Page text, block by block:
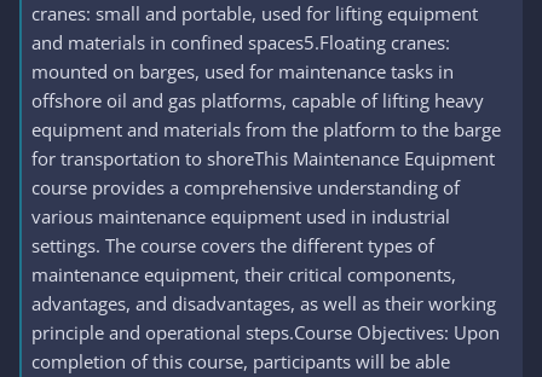
cranes: small and portable, used for lifting equipment
and materials in confined spaces5.Floating cranes:
mounted on barges, used for maintenance tasks in
offshore oil and gas platforms, capable of lifting heavy
equipment and materials from the platform to the barge
for transportation to shoreThis Maintenance Equipment
course provides a comprehensive understanding of
various maintenance equipment used in industrial
settings. The course covers the different types of
maintenance equipment, their critical components,
advantages, and disadvantages, as well as their working
principle and operational steps.Course Objectives: Upon
completion of this course, participants will be able